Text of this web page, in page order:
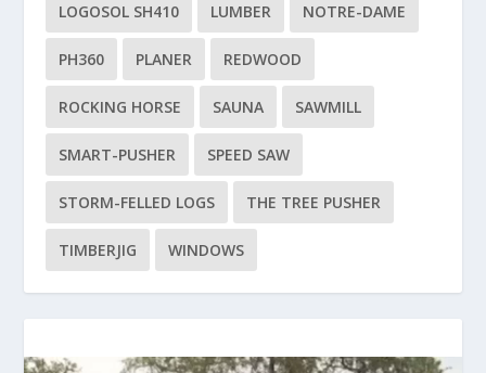
LOGOSOL SH410 LUMBER NOTRE-DAME
PH360 PLANER REDWOOD
ROCKING HORSE SAUNA SAWMILL
SMART-PUSHER SPEED SAW
STORM-FELLED LOGS THE TREE PUSHER
TIMBERJIG WINDOWS